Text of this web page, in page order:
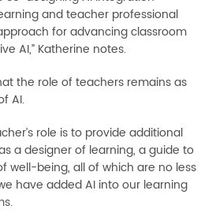
and teacher professional
for advancing classroom
AI,” Katherine notes.
the role of teachers remains as
AI.
role is to provide additional
a designer of learning, a guide to
well-being, all of which are no less
have added AI into our learning